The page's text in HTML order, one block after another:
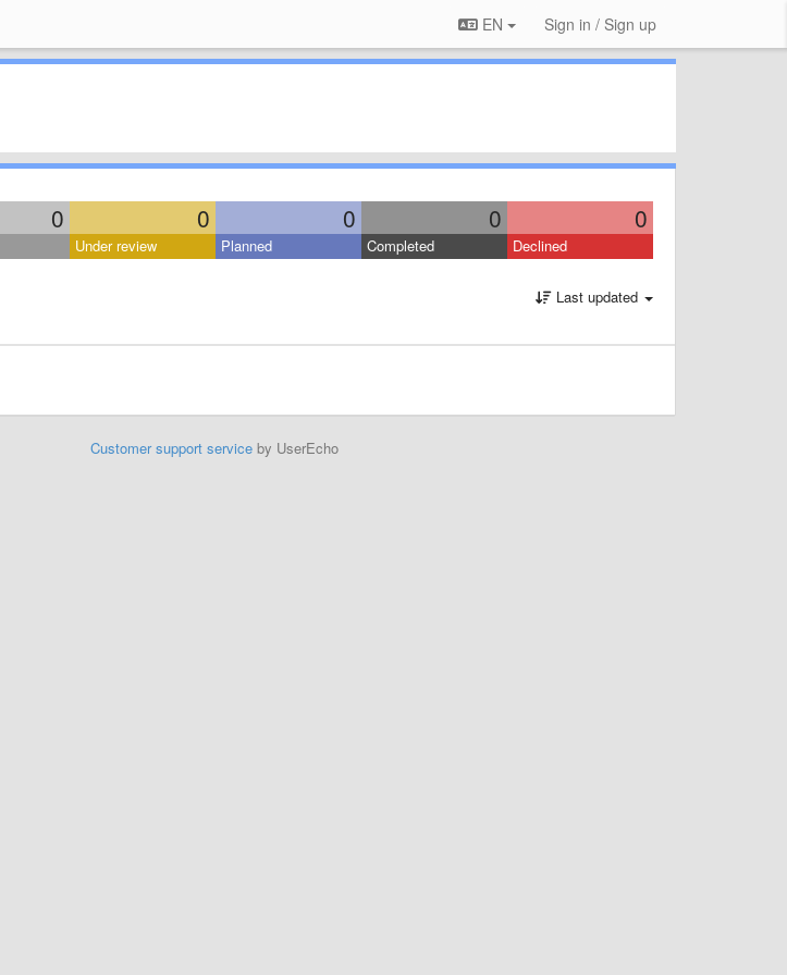
EN Sign in / Sign up
0 0 0 0 0
Under review Planned Completed Declined
Last updated
Customer support service by UserEcho